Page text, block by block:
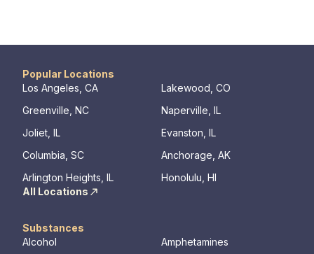
support, clients can achieve greater self-
Popular Locations
Los Angeles, CA
Lakewood, CO
Greenville, NC
Naperville, IL
Joliet, IL
Evanston, IL
Columbia, SC
Anchorage, AK
Arlington Heights, IL
Honolulu, HI
All Locations
Substances
Alcohol
Amphetamines